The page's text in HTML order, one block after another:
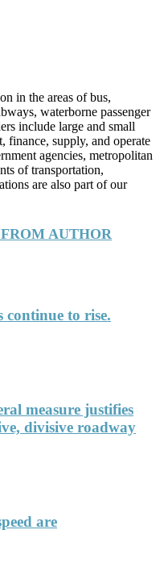
in the areas of bus,
waterborne passenger
include large and small
finance, supply, and operate
agencies, metropolitan
of transportation,
are also part of our
AUTHOR
to rise.
measure justifies
divisive roadway
are